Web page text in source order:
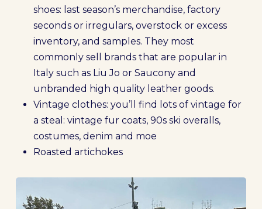
shoes: last season’s merchandise, factory
seconds or irregulars, overstock or excess
inventory, and samples. They most
commonly sell brands that are popular in
Italy such as Liu Jo or Saucony and
unbranded high quality leather goods.
Vintage clothes: you’ll find lots of vintage for
a steal: vintage fur coats, 90s ski overalls,
costumes, denim and moe
Roasted artichokes